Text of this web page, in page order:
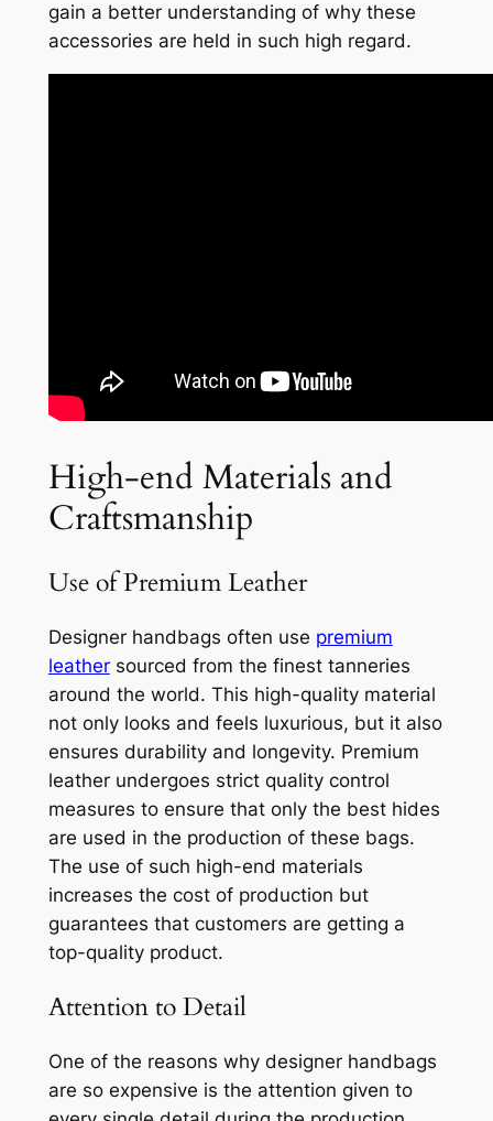
gain a better understanding of why these
accessories are held in such high regard.
High-end Materials and
Craftsmanship
Use of Premium Leather
Designer handbags often use premium
leathersourced from the finest tanneries
around the world. This high-quality material
not only looks and feels luxurious, but it also
ensures durability and longevity. Premium
leather undergoes strict quality control
measures to ensure that only the best hides
are used in the production of these bags.
The use of such high-end materials
increases the cost of production but
guarantees that customers are getting a
top-quality product.
Attention to Detail
One of the reasons why designer handbags
are so expensive is the attention given to